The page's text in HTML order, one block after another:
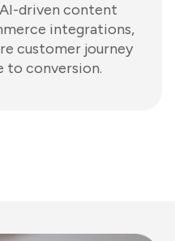
driven content
integrations,
customer journey
to conversion.